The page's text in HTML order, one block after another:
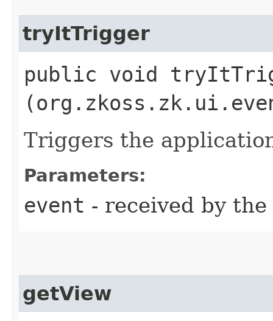
tryItTrigger
public void
Triggers the
Parameters:
event - received by
getView